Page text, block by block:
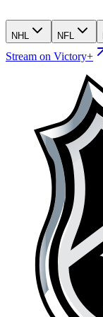
NHL NFL
Stream on Victory+